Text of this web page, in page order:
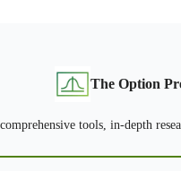
The Option
tools, in-depth